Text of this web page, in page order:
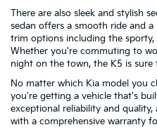
There are also sleek and stylish
sedan offers a smooth ride and
trim options including the sporty,
Whether you're commuting to
night on the town, the K5 is sure
No matter which Kia model you
you're getting a vehicle that's
exceptional reliability and
with a comprehensive warranty